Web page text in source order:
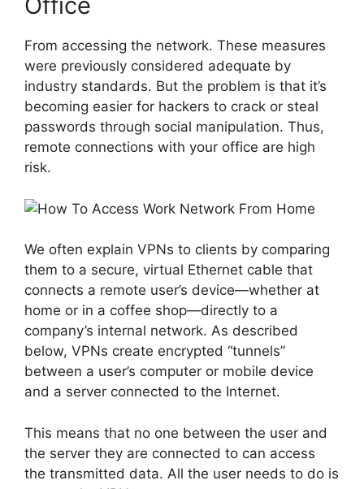
From accessing the network. These measures
were previously considered adequate by
industry standards. But the problem is that it’s
becoming easier for hackers to crack or steal
passwords through social manipulation. Thus,
remote connections with your office are high
risk.
We often explain VPNs to clients by comparing
them to a secure, virtual Ethernet cable that
connects a remote user’s device—whether at
home or in a coffee shop—directly to a
company’s internal network. As described
below, VPNs create encrypted “tunnels”
between a user’s computer or mobile device
and a server connected to the Internet.
This means that no one between the user and
the server they are connected to can access
the transmitted data. All the user needs to do is